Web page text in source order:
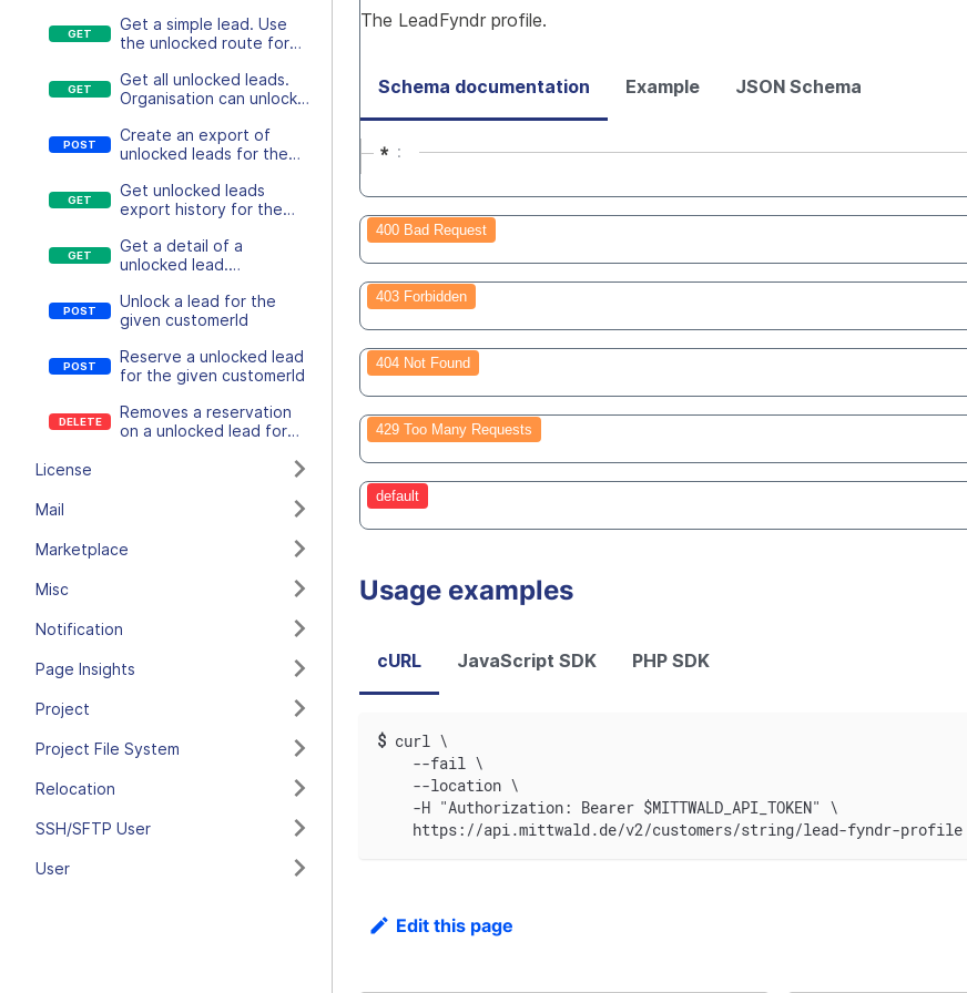
Get a simple lead. Use
the unlocked route for
Get all unlocked leads.
Organisation can unlock
Create an export of
unlocked leads for the
Get unlocked leads
export history for the
Get a detail of a
unlocked lead.
leads
Unlock a lead for the
given customerId
Reserve a unlocked lead
for the given customerId
Removes a reservation
on a unlocked lead for
License
Mail
Marketplace
Misc
Notification
Page Insights
Project
Project File System
Relocation
SSH/SFTP User
User
The LeadFyndr profile.
Schema documentation Example JSON Schema
*
400 Bad Request
403 Forbidden
404 Not Found
429 Too Many Requests
default
Usage examples
cURL JavaScript SDK PHP SDK
$ curl \
    --fail \
    --location \
    -H "Authorization: Bearer $MITTWALD_API_TOKEN" \
    https://api.mittwald.de/v2/customers/string/lead-fyndr-profile
Edit this page